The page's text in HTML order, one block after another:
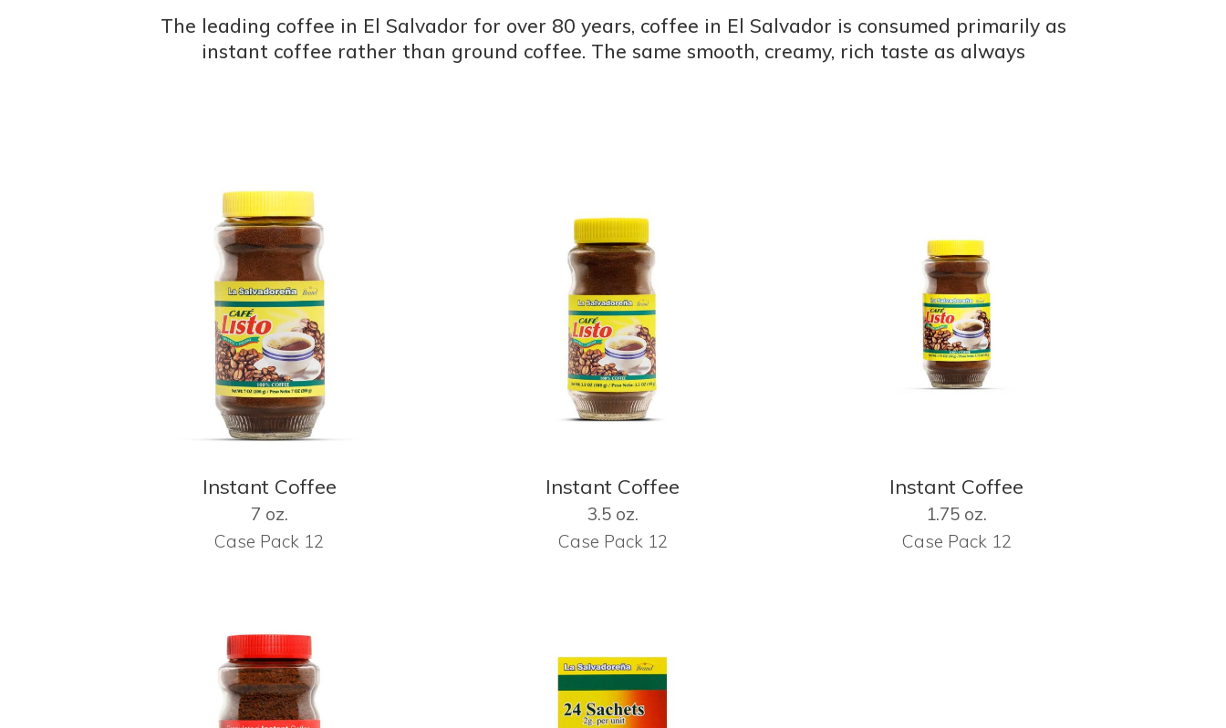
The leading coffee in El Salvador for over 80 years, coffee in El Salvador is consumed primarily as
instant coffee rather than ground coffee. The same smooth, creamy, rich taste as always
Instant Coffee
7 oz.
Case Pack 12
Instant Coffee
3.5 oz.
Case Pack 12
Instant Coffee
1.75 oz.
Case Pack 12